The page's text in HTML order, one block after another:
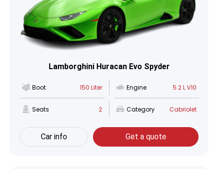
Lamborghini Huracan Evo Spyder
Boot 150 Liter Engine 5.2 L V10
Seats 2 Category Cabriolet
Car info Get a quote